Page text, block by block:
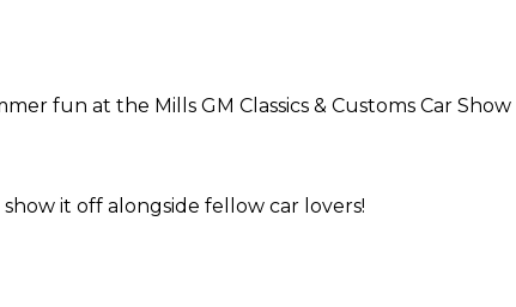
fun at the Mills GM Classics & Customs Car Show
it off alongside fellow car lovers!